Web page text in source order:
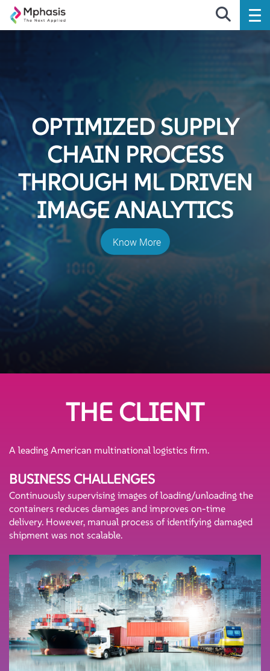
OPTIMIZED SUPPLY
CHAIN PROCESS
THROUGH ML DRIVEN
IMAGE ANALYTICS
Know More
THE CLIENT
A leading American multinational logistics firm.
BUSINESS CHALLENGES
Continuously supervising images of loading/unloading the
containers reduces damages and improves on-time
delivery. However, manual process of identifying damaged
shipment was not scalable.